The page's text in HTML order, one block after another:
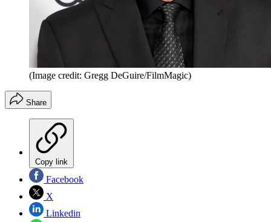
(Image credit: Gregg DeGuire/FilmMagic)
Share
Copy link
Facebook
X
Linkedin